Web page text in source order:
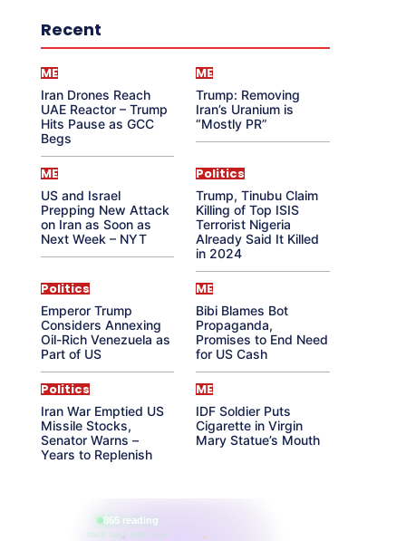
Recent
ME
Iran Drones Reach
UAE Reactor – Trump
Hits Pause as GCC
Begs
ME
Trump: Removing
Iran’s Uranium is
“Mostly PR”
ME
US and Israel
Prepping New Attack
on Iran as Soon as
Next Week – NYT
Politics
Trump, Tinubu Claim
Killing of Top ISIS
Terrorist Nigeria
Already Said It Killed
in 2024
Politics
Emperor Trump
Considers Annexing
Oil-Rich Venezuela as
Part of US
ME
Bibi Blames Bot
Propaganda,
Promises to End Need
for US Cash
Politics
Iran War Emptied US
Missile Stocks,
Senator Warns –
Years to Replenish
ME
IDF Soldier Puts
Cigarette in Virgin
Mary Statue’s Mouth
865 reading
their aura right now